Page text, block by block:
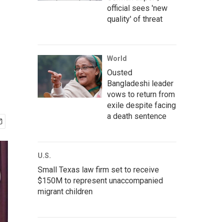
official sees 'new
quality' of threat
World
Ousted
Bangladeshi leader
vows to return from
exile despite facing
a death sentence
U.S.
Small Texas law firm set to receive
$150M to represent unaccompanied
migrant children